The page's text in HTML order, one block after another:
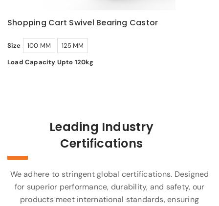
Shopping Cart Swivel Bearing Castor
Size 100 MM
125 MM
Load Capacity Upto 120kg
Leading Industry
Certifications
We adhere to stringent global certifications. Designed
for superior performance, durability, and safety, our
products meet international standards, ensuring